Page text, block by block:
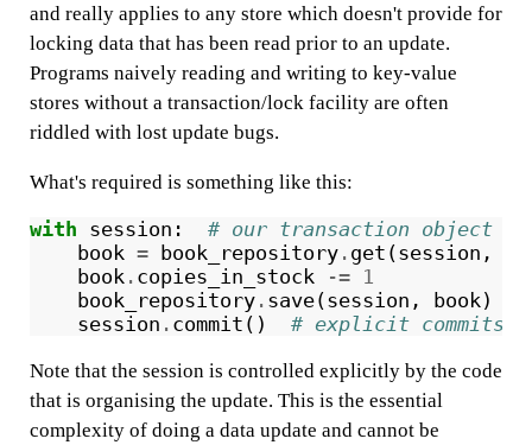
and really applies to any store which doesn't provide for
locking data that has been read prior to an update.
Programs naively reading and writing to key-value
stores without a transaction/lock facility are often
riddled with lost update bugs.
What's required is something like this:
with session :
# our transaction object
book = book_repository . get (session ,
book . copies_in_stock -= 1
book_repository . save(session , book )
session . commit () # explicit commits
Note that the session is controlled explicitly by the code
that is organising the update. This is the essential
complexity of doing a data update and cannot be